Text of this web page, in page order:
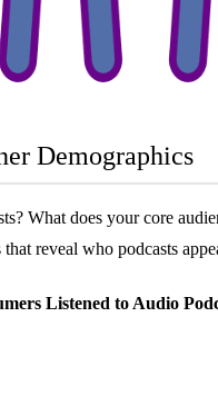
Demographics
What does your core
reveal who podcasts
Listened to Audio